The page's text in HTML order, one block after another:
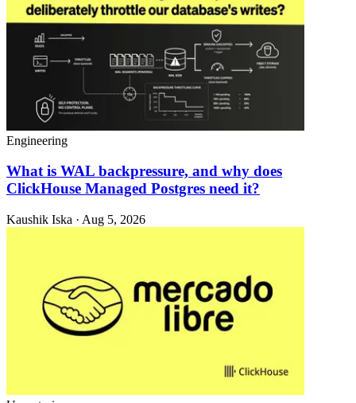
Engineering
What is WAL backpressure, and why does
ClickHouse Managed Postgres need it?
Kaushik Iska · Aug 5, 2026